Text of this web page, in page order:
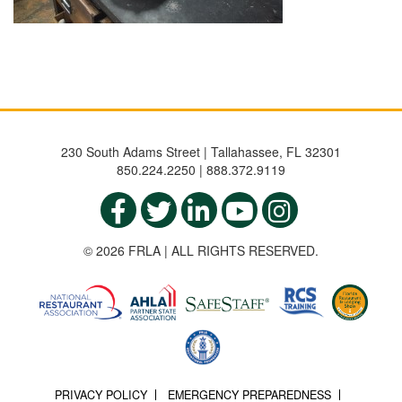
230 South Adams Street | Tallahassee, FL 32301
850.224.2250 | 888.372.9119
© 2026 FRLA | ALL RIGHTS RESERVED.
PRIVACY POLICY EMERGENCY PREPAREDNESS